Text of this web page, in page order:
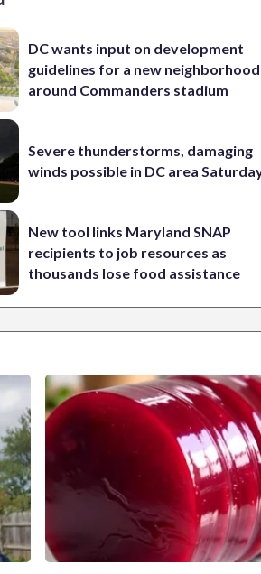
DC wants input on development
guidelines for a new neighborhood
around Commanders stadium
Severe thunderstorms, damaging
winds possible in DC area
New tool links Maryland SNAP
recipients to job resources as
thousands lose food assistance